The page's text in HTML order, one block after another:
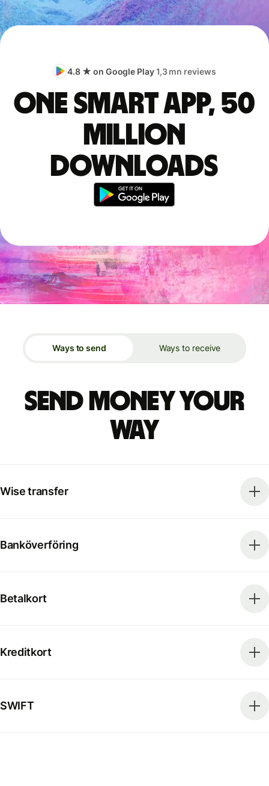
4.8 ★ on Google Play1,3 mn reviews
One smart app, 50
million
downloads
Ways to send Ways to receive
Send money your
way
Wise transfer
Banköverföring
Betalkort
Kreditkort
SWIFT